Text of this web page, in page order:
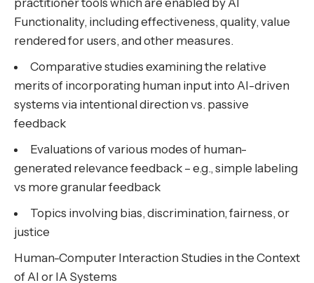
practitioner tools which are enabled by AI
Functionality, including effectiveness, quality, value
rendered for users, and other measures.
Comparative studies examining the relative
merits of incorporating human input into AI-driven
systems via intentional direction vs. passive
feedback
Evaluations of various modes of human-
generated relevance feedback – e.g., simple labeling
vs more granular feedback
Topics involving bias, discrimination, fairness, or
justice
Human-Computer Interaction Studies in the Context
of AI or IA Systems